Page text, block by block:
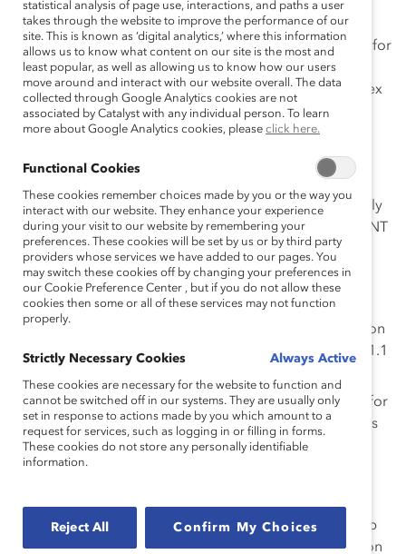
them in the lead the entire tournament. But it was their
courage, unity, and commitment that made it possible for
them to rise above the rest of the field. And let’s not
forget the leadership demonstrated by co-captains Alex
Morgan, Carli Lloyd, and Megan Rapinoe as well as
coach Jill Ellis.
All their hard work paid off!
Except, it didn’t. Just as women all over the country only
make80 centsfor every dollar a man makes, the USWNT
makes a lot less than the men’s team.
According toThe Guardian, each player on the
USWNT will take away around $200,000 for
winning the World Cup. If the men’s team had won
last year, each player would have earned over $1.1
In 2014, the men’s team received $5.375 million for
losing in the round of 16, while the 2015 women’s
team only got $1.725 million for winning the
tournament—that’s only 33 cents for every dollar
The U.S. Soccer Federation (USSF) has justified this gap
bypointing toFIFA’s unequal prize money: a $30 million
statistical analysis of page use, interactions, and paths a user
takes through the website to improve the performance of our
site. This is known as ‘digital analytics,’ where this information
allows us to know what content on our site is the most and
least popular, as well as allowing us to know how our users
move around and interact with our website overall. The data
collected through Google Analytics cookies are not
associated by Catalyst with any individual person. To learn
more about Google Analytics cookies, please click here.
Functional Cookies
These cookies remember choices made by you or the way you
interact with our website. They enhance your experience
during your visit to our website by remembering your
preferences. These cookies will be set by us or by third party
providers whose services we have added to our pages. You
may switch these cookies off by changing your preferences in
our Cookie Preference Center , but if you do not allow these
cookies then some or all of these services may not function
properly.
Strictly Necessary Cookies Always Active
These cookies are necessary for the website to function and
cannot be switched off in our systems. They are usually only
set in response to actions made by you which amount to a
request for services, such as logging in or filling in forms.
These cookies do not store any personally identifiable
information.
Reject All Confirm My Choices